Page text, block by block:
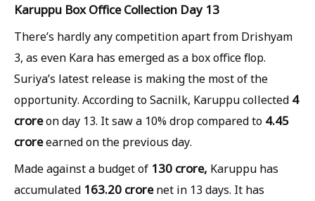
Karuppu Box Office Collection Day 13
There’s hardly any competition apart from Drishyam
3, as even Kara has emerged as a box office flop.
Suriya’s latest release is making the most of the
opportunity. According to Sacnilk, Karuppu collected 4
croreon day 13. It saw a 10% drop compared to 4.45
croreearned on the previous day.
Made against a budget of 130 crore, Karuppu has
accumulated 163.20 crorenet in 13 days. It has